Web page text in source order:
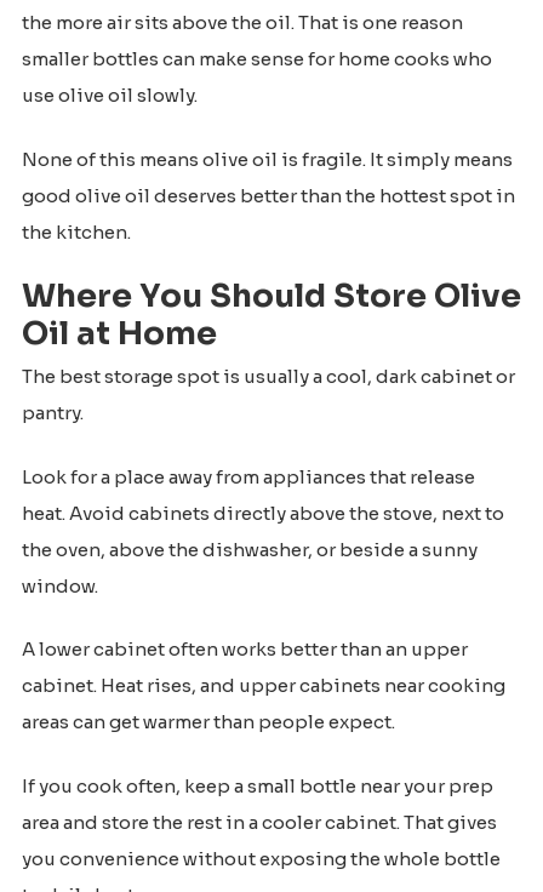
the more air sits above the oil. That is one reason
smaller bottles can make sense for home cooks who
use olive oil slowly.
None of this means olive oil is fragile. It simply means
good olive oil deserves better than the hottest spot in
the kitchen.
Where You Should Store Olive
Oil at Home
The best storage spot is usually a cool, dark cabinet or
pantry.
Look for a place away from appliances that release
heat. Avoid cabinets directly above the stove, next to
the oven, above the dishwasher, or beside a sunny
window.
A lower cabinet often works better than an upper
cabinet. Heat rises, and upper cabinets near cooking
areas can get warmer than people expect.
If you cook often, keep a small bottle near your prep
area and store the rest in a cooler cabinet. That gives
you convenience without exposing the whole bottle